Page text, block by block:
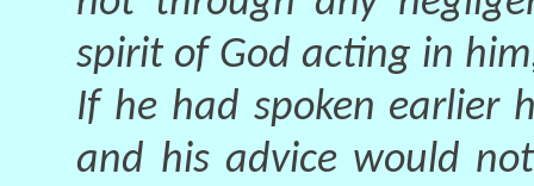
spirit of God acting in
If he had spoken earlier
and his advice would